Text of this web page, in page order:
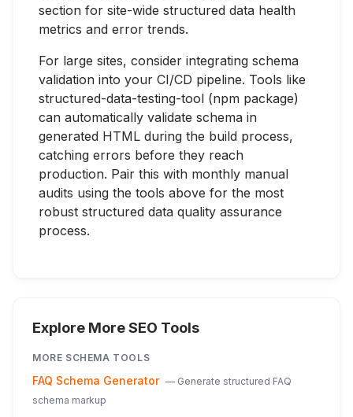
section for site-wide structured data health
metrics and error trends.
For large sites, consider integrating schema
validation into your CI/CD pipeline. Tools like
structured-data-testing-tool (npm package)
can automatically validate schema in
generated HTML during the build process,
catching errors before they reach
production. Pair this with monthly manual
audits using the tools above for the most
robust structured data quality assurance
process.
Explore More SEO Tools
MORE SCHEMA TOOLS
FAQ Schema Generator — Generate structured FAQ
schema markup